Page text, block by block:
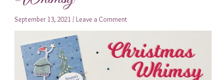
September 13, 2021 / Leave a Comment